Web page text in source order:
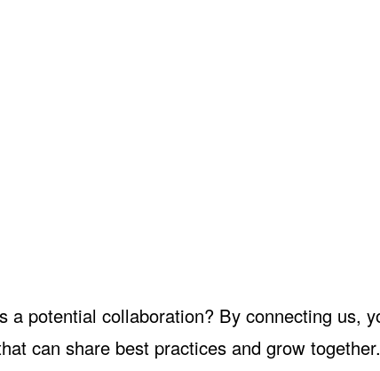
potential collaboration? By connecting us,
can share best practices and grow together.